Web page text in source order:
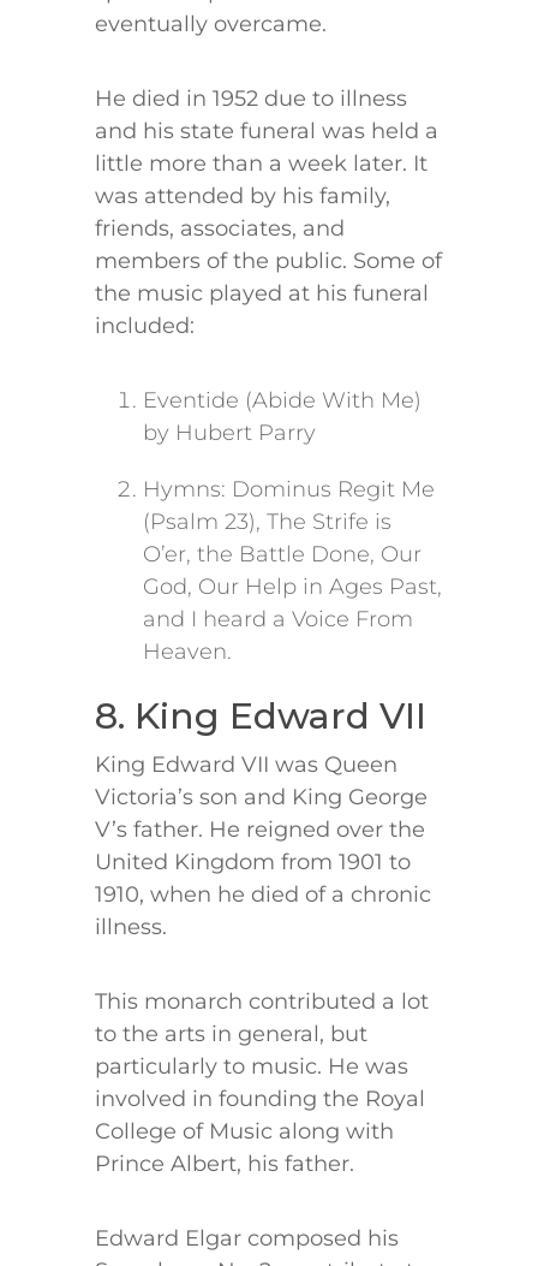
eventually overcame.
He died in 1952 due to illness
and his state funeral was held a
little more than a week later. It
was attended by his family,
friends, associates, and
members of the public. Some of
the music played at his funeral
included:
Eventide (Abide With Me)
by Hubert Parry
Hymns: Dominus Regit Me
(Psalm 23), The Strife is
O’er, the Battle Done, Our
God, Our Help in Ages Past,
and I heard a Voice From
Heaven.
8. King Edward VII
King Edward VII was Queen
Victoria’s son and King George
V’s father. He reigned over the
United Kingdom from 1901 to
1910, when he died of a chronic
illness.
This monarch contributed a lot
to the arts in general, but
particularly to music. He was
involved in founding the Royal
College of Music along with
Prince Albert, his father.
Edward Elgar composed his